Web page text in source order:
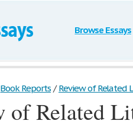
Browse Essays
Book Reports / Review of Related
of Related